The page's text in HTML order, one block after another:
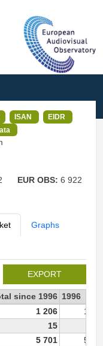
ISAN
EIDR
EUR OBS:6 922
Graphs
EXPORT
since 1996 1996
1 206
1
15
5 701 5